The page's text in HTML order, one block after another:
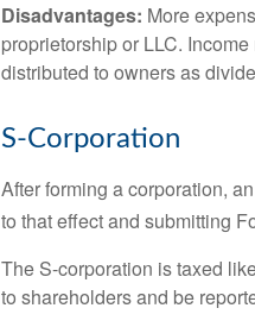
Disadvantages: More
proprietorship or LLC.
distributed to owners as
S-Corporation
After forming a corporation,
to that effect and submitting
The S-corporation is taxed
to shareholders and be